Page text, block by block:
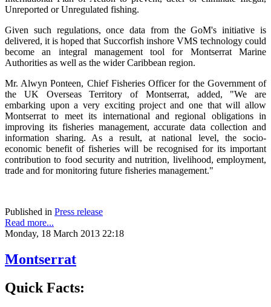
Unreported or Unregulated fishing.
Given such regulations, once data from the GoM's initiative is
delivered, it is hoped that Succorfish inshore VMS technology could
become an integral management tool for Montserrat Marine
Authorities as well as the wider Caribbean region.
Mr. Alwyn Ponteen, Chief Fisheries Officer for the Government of
the UK Overseas Territory of Montserrat, added, "We are
embarking upon a very exciting project and one that will allow
Montserrat to meet its international and regional obligations in
improving its fisheries management, accurate data collection and
information sharing. As a result, at national level, the socio-
economic benefit of fisheries will be recognised for its important
contribution to food security and nutrition, livelihood, employment,
trade and for monitoring future fisheries management."
Published in Press release
Read more...
Monday, 18 March 2013 22:18
Montserrat
Quick Facts: